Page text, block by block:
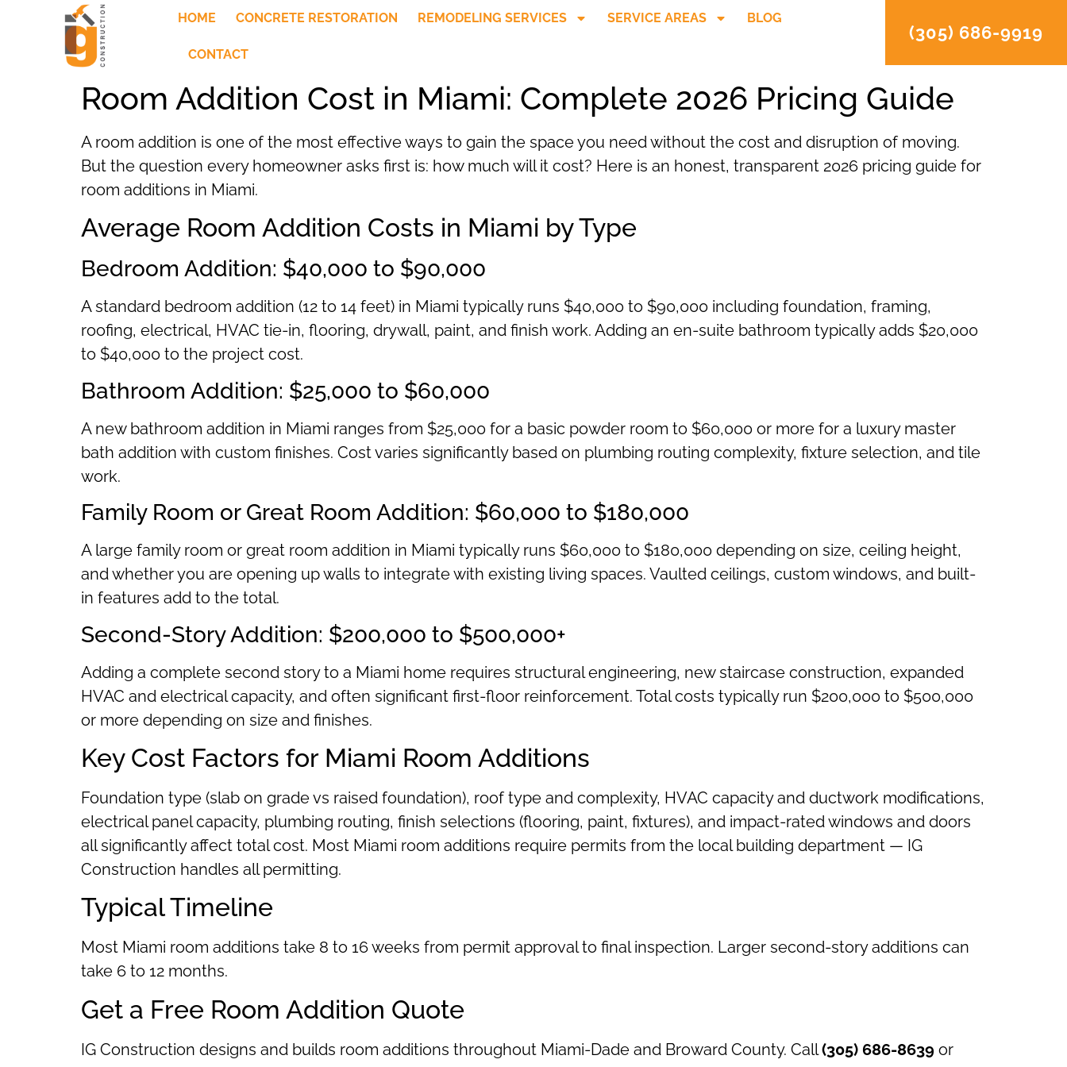
HOME CONCRETE RESTORATION REMODELING SERVICES SERVICE AREAS BLOG
CONTACT
(305) 686-9919
Room Addition Cost in Miami: Complete 2026 Pricing Guide
A room addition is one of the most effective ways to gain the space you need without the cost and disruption of moving.
But the question every homeowner asks first is: how much will it cost? Here is an honest, transparent 2026 pricing guide for
room additions in Miami.
Average Room Addition Costs in Miami by Type
Bedroom Addition: $40,000 to $90,000
A standard bedroom addition (12 to 14 feet) in Miami typically runs $40,000 to $90,000 including foundation, framing,
roofing, electrical, HVAC tie-in, flooring, drywall, paint, and finish work. Adding an en-suite bathroom typically adds $20,000
to $40,000 to the project cost.
Bathroom Addition: $25,000 to $60,000
A new bathroom addition in Miami ranges from $25,000 for a basic powder room to $60,000 or more for a luxury master
bath addition with custom finishes. Cost varies significantly based on plumbing routing complexity, fixture selection, and tile
work.
Family Room or Great Room Addition: $60,000 to $180,000
A large family room or great room addition in Miami typically runs $60,000 to $180,000 depending on size, ceiling height,
and whether you are opening up walls to integrate with existing living spaces. Vaulted ceilings, custom windows, and built-
in features add to the total.
Second-Story Addition: $200,000 to $500,000+
Adding a complete second story to a Miami home requires structural engineering, new staircase construction, expanded
HVAC and electrical capacity, and often significant first-floor reinforcement. Total costs typically run $200,000 to $500,000
or more depending on size and finishes.
Key Cost Factors for Miami Room Additions
Foundation type (slab on grade vs raised foundation), roof type and complexity, HVAC capacity and ductwork modifications,
electrical panel capacity, plumbing routing, finish selections (flooring, paint, fixtures), and impact-rated windows and doors
all significantly affect total cost. Most Miami room additions require permits from the local building department — IG
Construction handles all permitting.
Typical Timeline
Most Miami room additions take 8 to 16 weeks from permit approval to final inspection. Larger second-story additions can
take 6 to 12 months.
Get a Free Room Addition Quote
IG Construction designs and builds room additions throughout Miami-Dade and Broward County. Call(305) 686-8639 or